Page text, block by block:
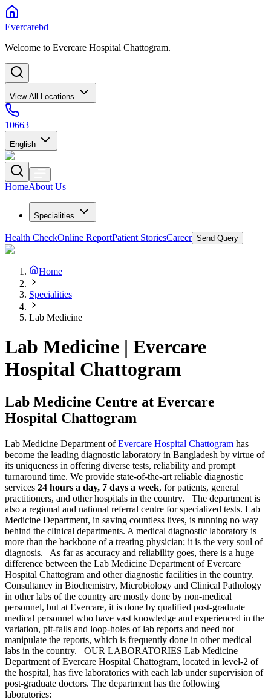
Evercarebd
Welcome to Evercare Hospital Chattogram.
View All Locations
10663
English
HomeAbout Us
Specialities
Health CheckOnline ReportPatient StoriesCareer Send Query
Home
Specialities
Lab Medicine
Lab Medicine | Evercare
Hospital Chattogram
Lab Medicine Centre at Evercare
Hospital Chattogram
Lab Medicine Department ofEvercare Hospital Chattogram has
become the leading diagnostic laboratory in Bangladesh by virtue of
its uniqueness in offering diverse tests, reliability and prompt
turnaround time. We provide state-of-the-art reliable diagnostic
services 24 hours a day, 7 days a week, for patients, general
practitioners, and other hospitals in the country. The department is
also a regional and national referral centre for specialized tests. Lab
Medicine Department, in saving countless lives, is running no way
behind the clinical departments. A medical diagnostic laboratory is
more than the backbone of a treating physician; it is the very soul of
diagnosis. As far as accuracy and reliability goes, there is a huge
difference between the Lab Medicine Department of Evercare
Hospital Chattogram and other diagnostic facilities in the country.
Consultancy in Biochemistry, Microbiology and Clinical Pathology
in other labs of the country are mostly done by non-medical
personnel, but at Evercare, it is done by qualified post-graduate
medical personnel who have vast knowledge and experienced in the
variation, pit-falls and loop-holes of lab reports and need not
manipulate the reports, which is frequently done in other medical
labs in the country. OUR LABORATORIES Lab Medicine
Department of Evercare Hospital Chattogram, located in level-2 of
the hospital, has five laboratories with each lab under supervision of
post-graduate doctors. The department has the following
laboratories: